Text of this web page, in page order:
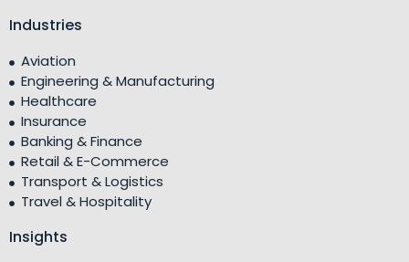
Industries
Aviation
Engineering & Manufacturing
Healthcare
Insurance
Banking & Finance
Retail & E-Commerce
Transport & Logistics
Travel & Hospitality
Insights